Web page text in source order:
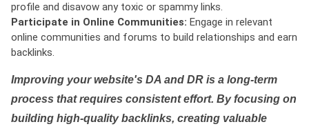
profile and disavow any toxic or spammy links.
Participate in Online Communities: Engage in relevant
online communities and forums to build relationships and earn
backlinks.
Improving your website's DA and DR is a long-term
process that requires consistent effort. By focusing on
building high-quality backlinks, creating valuable